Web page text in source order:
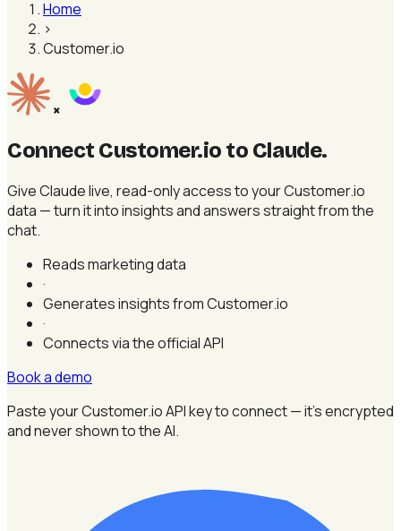
Home
›
Customer.io
×
Connect Customer.io to Claude.
Give Claude live, read-only access to your Customer.io
data — turn it into insights and answers straight from the
chat.
Reads marketing data
·
Generates insights from Customer.io
·
Connects via the official API
Book a demo
Paste your Customer.io API key to connect — it's encrypted
and never shown to the AI.